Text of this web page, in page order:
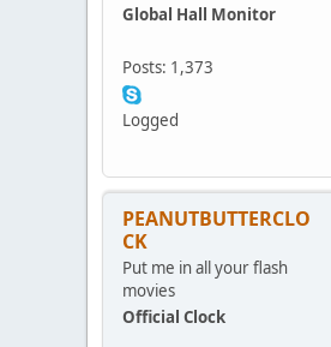
Global Hall Monitor
Posts: 1,373
Logged
PEANUTBUTTERCLO
CK
Put me in all your flash
movies
Official Clock